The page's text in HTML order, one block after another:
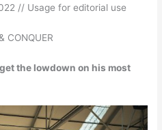
// Usage for editorial use
CONQUER
the lowdown on his most